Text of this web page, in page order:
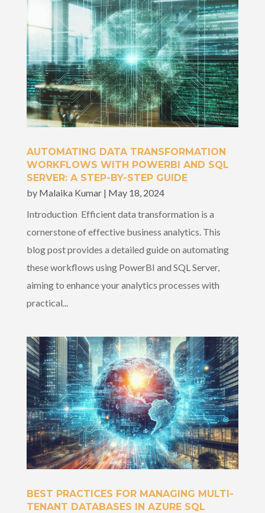
AUTOMATING DATA TRANSFORMATION
WORKFLOWS WITH POWERBI AND SQL
SERVER: A STEP-BY-STEP GUIDE
by Malaika Kumar| May 18, 2024
Introduction Efficient data transformation is a
cornerstone of effective business analytics. This
blog post provides a detailed guide on automating
these workflows using PowerBI and SQL Server,
aiming to enhance your analytics processes with
practical...
BEST PRACTICES FOR MANAGING MULTI-
TENANT DATABASES IN AZURE SQL